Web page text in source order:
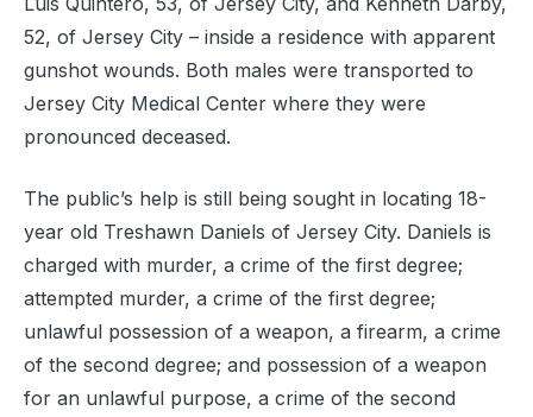
52, of Jersey City – inside a residence with apparent
gunshot wounds. Both males were transported to
Jersey City Medical Center where they were
pronounced deceased.
The public’s help is still being sought in locating 18-
year old Treshawn Daniels of Jersey City. Daniels is
charged with murder, a crime of the first degree;
attempted murder, a crime of the first degree;
unlawful possession of a weapon, a firearm, a crime
of the second degree; and possession of a weapon
for an unlawful purpose, a crime of the second